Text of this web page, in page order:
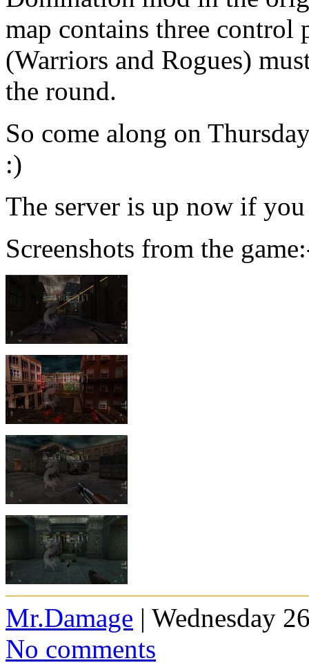
map contains three control
(Warriors and Rogues)
the round.
So come along on
:)
The server is up now if
Screenshots from the
Mr.Damage | Wednesday
No comments